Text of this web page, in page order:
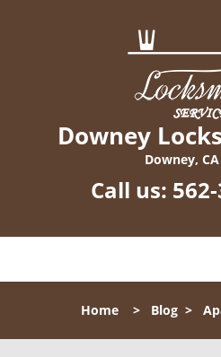
Downey
Downey, CA
Call us:
Home> Blog>